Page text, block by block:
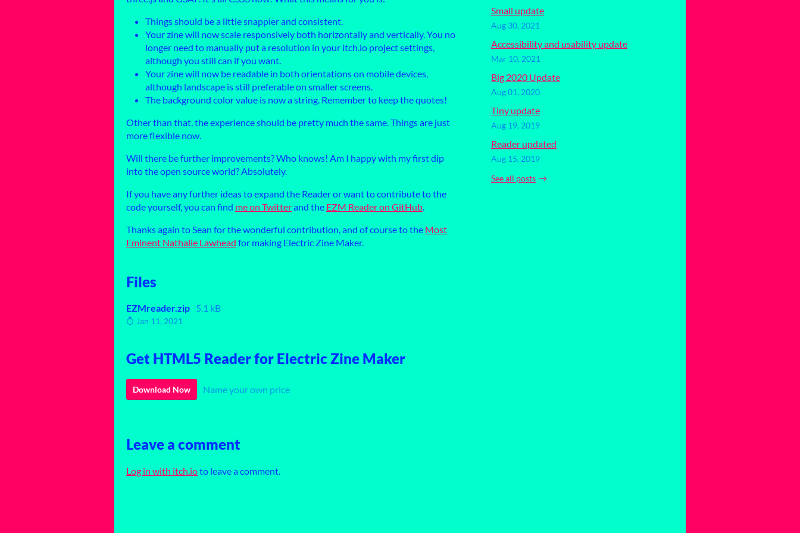
Things should be a little snappier and consistent.
Your zine will now scale responsively both horizontally and vertically. You no
longer need to manually put a resolution in your itch.io project settings,
although you still can if you want.
Your zine will now be readable in both orientations on mobile devices,
although landscape is still preferable on smaller screens.
The background color value is now a string. Remember to keep the quotes!
Other than that, the experience should be pretty much the same. Things are just
more flexible now.
Will there be further improvements? Who knows! Am I happy with my first dip
into the open source world? Absolutely.
If you have any further ideas to expand the Reader or want to contribute to the
code yourself, you can find me on Twitterand the EZM Reader on GitHub.
Thanks again to Sean for the wonderful contribution, and of course to the Most
Eminent Nathalie Lawhead for making Electric Zine Maker.
Files
EZMreader.zip 5.1 kB
Jan 11, 2021
Get HTML5 Reader for Electric Zine Maker
Download Now Name your own price
Small update
Aug 30, 2021
Accessibility and usability update
Mar 10, 2021
Big 2020 Update
Aug 01, 2020
Tiny update
Aug 19, 2019
Reader updated
Aug 15, 2019
See all posts
Leave a comment
Log in with itch.ioto leave a comment.